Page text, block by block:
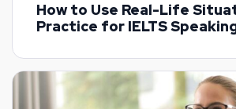
How to Use Real-Life
Practice for IELTS